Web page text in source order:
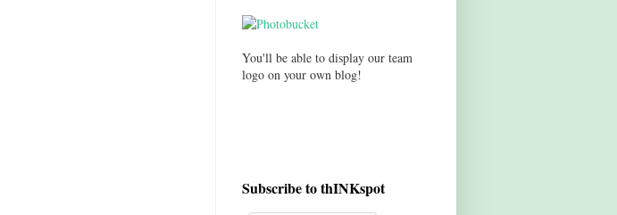
You'll be able to display our team
logo on your own blog!
Subscribe to thINKspot